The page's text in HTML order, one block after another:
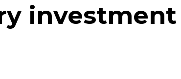
investment